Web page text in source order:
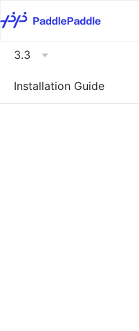
3.3
Installation Guide